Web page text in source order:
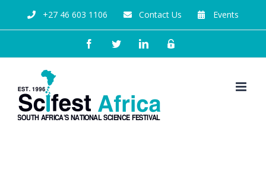
+27 46 603 1106 Contact Us Events